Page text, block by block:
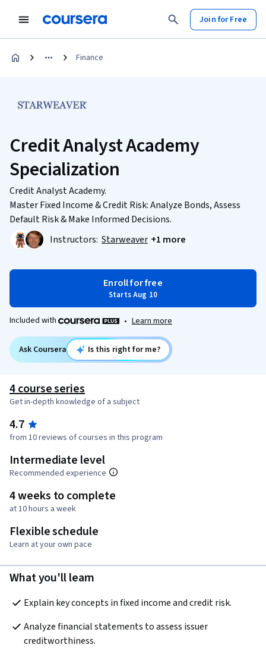
Join for Free
Finance
Credit Analyst Academy
Specialization
Credit Analyst Academy.
Master Fixed Income & Credit Risk: Analyze Bonds, Assess
Default Risk & Make Informed Decisions.
Instructors: Starweaver +1 more
Enroll for free
Starts Aug 10
Included with • Learn more
Ask Coursera Is this right for me?
4 course series
Get in-depth knowledge of a subject
4.7
from 10 reviews of courses in this program
Intermediate level
Recommended experience
4 weeks to complete
at 10 hours a week
Flexible schedule
Learn at your own pace
What you'll learn
Explain key concepts in fixed income and credit risk.
Analyze financial statements to assess issuer
creditworthiness.